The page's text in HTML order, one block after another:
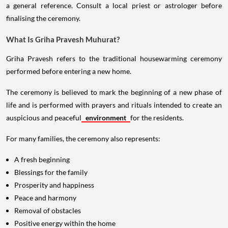
a general reference. Consult a local priest or astrologer before
finalising the ceremony.
What Is Griha Pravesh Muhurat?
Griha Pravesh refers to the traditional housewarming ceremony
performed before entering a new home.
The ceremony is believed to mark the beginning of a new phase of
life and is performed with prayers and rituals intended to create an
auspicious and peaceful environment for the residents.
For many families, the ceremony also represents:
A fresh beginning
Blessings for the family
Prosperity and happiness
Peace and harmony
Removal of obstacles
Positive energy within the home